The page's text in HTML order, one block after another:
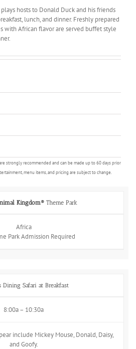
hosts to Donald Duck and his friends
lunch, and dinner. Freshly prepared
with African flavor are served buffet style
strongly recommended and can be made up to 60 days prior
menu items, and pricing are subject to change.
Kingdom®Theme Park
Africa
Park Admission Required
Dining Safari at Breakfast
8:00a – 10:30a
include Mickey Mouse, Donald, Daisy,
and Goofy.